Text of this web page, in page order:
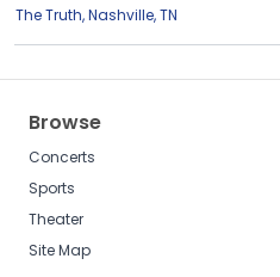
The Truth,Nashville,TN
Browse
Concerts
Sports
Theater
Site Map